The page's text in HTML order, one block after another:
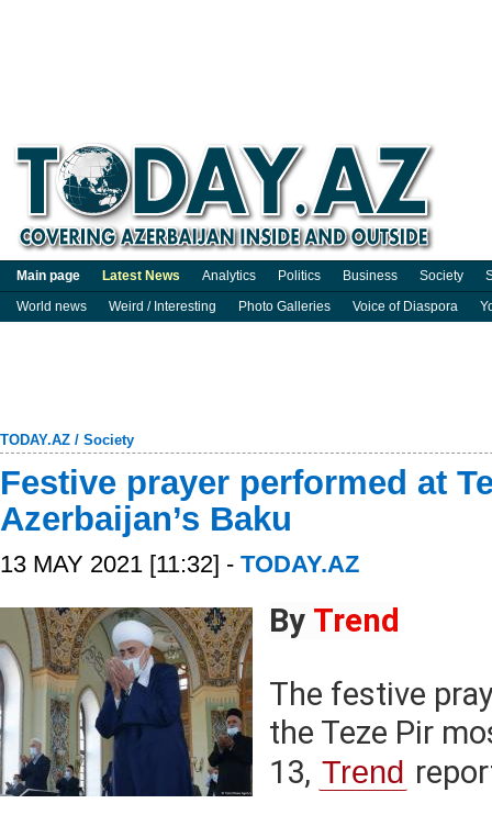
Main page Latest News Analytics Politics Business Society
World news
Weird / Interesting Photo Galleries Voice of Diaspora
TODAY.AZ / Society
Festive prayer performed at
Azerbaijan’s Baku
13 MAY 2021 [11:32] - TODAY.AZ
By Trend
The festive
the Teze Pir
13, Trend